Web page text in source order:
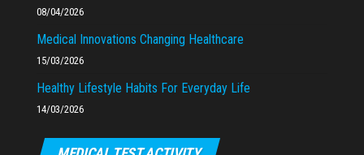
08/04/2026
Medical Innovations Changing Healthcare
15/03/2026
Healthy Lifestyle Habits For Everyday Life
14/03/2026